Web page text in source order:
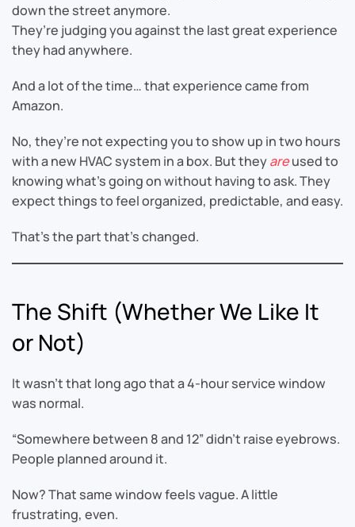
down the street anymore.
They’re judging you against the last great experience
they had anywhere.
And a lot of the time… that experience came from
Amazon.
No, they’re not expecting you to show up in two hours
with a new HVAC system in a box. But theyareused to
knowing what’s going on without having to ask. They
expect things to feel organized, predictable, and easy.
That’s the part that’s changed.
The Shift (Whether We Like It
or Not)
It wasn’t that long ago that a 4-hour service window
was normal.
“Somewhere between 8 and 12” didn’t raise eyebrows.
People planned around it.
Now? That same window feels vague. A little
frustrating, even.